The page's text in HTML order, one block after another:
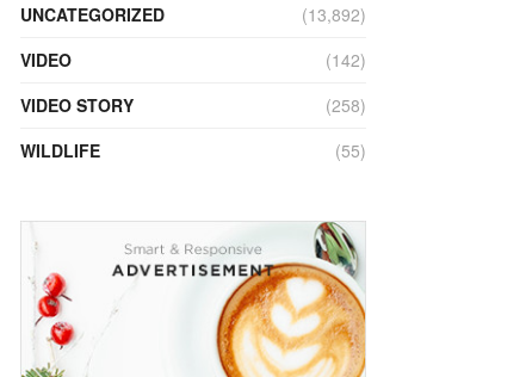
UNCATEGORIZED
(13,892)
VIDEO
(142)
VIDEO STORY
(258)
WILDLIFE
(55)